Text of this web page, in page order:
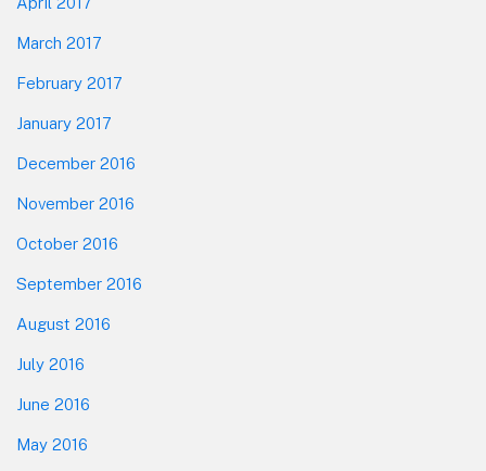
March 2017
February 2017
January 2017
December 2016
November 2016
October 2016
September 2016
August 2016
July 2016
June 2016
May 2016